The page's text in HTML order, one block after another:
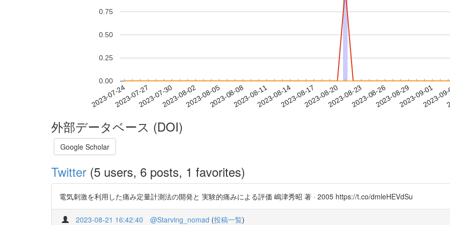
2023-07-242023-07-272023-07-302023-08-022023-08-052023-08-082023-08-112023-08-142023-08-172023-08-202023-08-232023-08-262023-08-292023-09-01
2023-
0.00
0.25
0.50
0.75
外部データベース (DOI)
Google Scholar
Twitter (5 users, 6 posts, 1 favorites)
電気刺激を利用した痛み定量計測法の開発と 実験的痛みによる評価 嶋津秀昭 著 · 2005 https://t.co/dmleHEVdSu
2023-08-21 16:42:40 @Starving_nomad (投稿一覧)